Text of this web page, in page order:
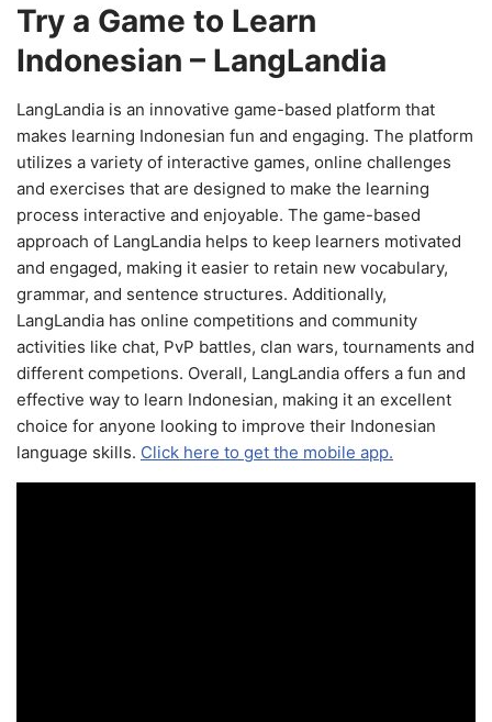
Try a Game to Learn
Indonesian – LangLandia
LangLandia is an innovative game-based platform that
makes learning Indonesian fun and engaging. The platform
utilizes a variety of interactive games, online challenges
and exercises that are designed to make the learning
process interactive and enjoyable. The game-based
approach of LangLandia helps to keep learners motivated
and engaged, making it easier to retain new vocabulary,
grammar, and sentence structures. Additionally,
LangLandia has online competitions and community
activities like chat, PvP battles, clan wars, tournaments and
different competions. Overall, LangLandia offers a fun and
effective way to learn Indonesian, making it an excellent
choice for anyone looking to improve their Indonesian
language skills. Click here to get the mobile app.